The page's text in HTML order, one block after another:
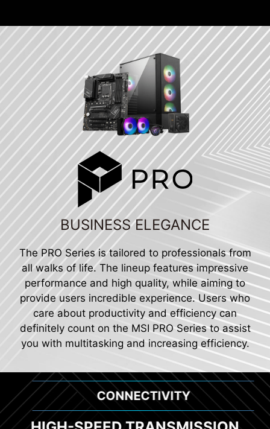
BUSINESS ELEGANCE
The PRO Series is tailored to professionals from
all walks of life. The lineup features impressive
performance and high quality, while aiming to
provide users incredible experience. Users who
care about productivity and efficiency can
definitely count on the MSI PRO Series to assist
you with multitasking and increasing efficiency.
CONNECTIVITY